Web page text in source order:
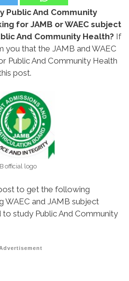
Public And Community
for JAMB or WAEC subject
And Community Health? If
you that the JAMB and WAEC
Public And Community Health
post.
official logo
to get the following
WAEC and JAMB subject
study Public And Community